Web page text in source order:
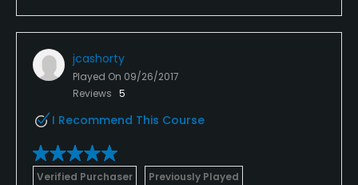
jcashorty
Played On 09/26/2017
Reviews 5
I Recommend This Course
Verified Purchaser Previously Played